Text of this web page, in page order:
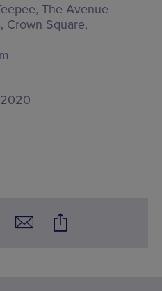
The Avenue
Crown Square,